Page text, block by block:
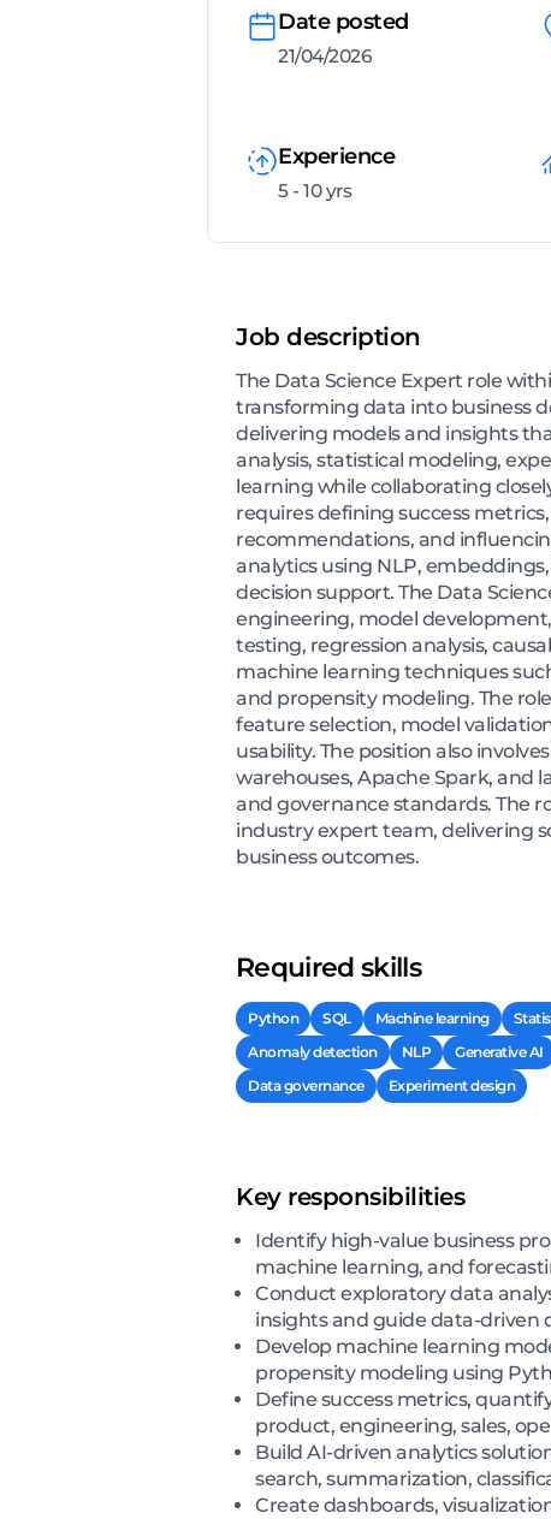
Date posted
21/04/2026
Experience
5 - 10 yrs
Job description
The Data Science Expert role
transforming data into business
delivering models and insights
analysis, statistical modeling,
learning while collaborating
requires defining success
recommendations, and
analytics using NLP,
decision support. The Data
engineering, model
testing, regression analysis,
machine learning techniques
and propensity modeling. The
feature selection, model
usability. The position also
warehouses, Apache Spark, and
and governance standards. The
industry expert team, delivering
business outcomes.
Required skills
Python SQL Machine learning
Anomaly detection
NLP Generative AI
Data governance
Experiment design
Key responsibilities
Identify high-value business
machine learning, and
Conduct exploratory data
insights and guide data-driven
Develop machine learning
propensity modeling using
Define success metrics,
product, engineering, sales,
Build AI-driven analytics
search, summarization,
Create dashboards,